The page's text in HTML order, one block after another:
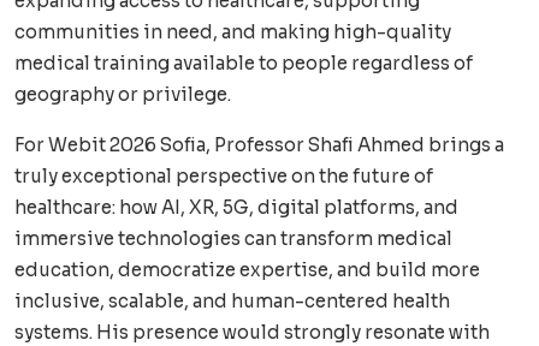
communities in need, and making high-quality
medical training available to people regardless of
geography or privilege.
For Webit 2026 Sofia, Professor Shafi Ahmed brings a
truly exceptional perspective on the future of
healthcare: how AI, XR, 5G, digital platforms, and
immersive technologies can transform medical
education, democratize expertise, and build more
inclusive, scalable, and human-centered health
systems. His presence would strongly resonate with